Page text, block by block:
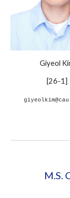
Giyeol
[26-1]
M.S.